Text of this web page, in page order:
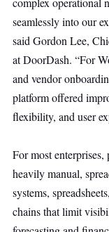
seamlessly into our
said Gordon Lee,
at DoorDash. “For
and vendor
platform offered
flexibility, and user
For most
heavily manual,
systems,
chains that limit